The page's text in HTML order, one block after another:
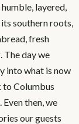
layered,
southern roots,
fresh
The day we
into what is now
to Columbus
then, we
our guests